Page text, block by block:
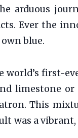
arduous
Ever the
blue.
first-
limestone
This
was a